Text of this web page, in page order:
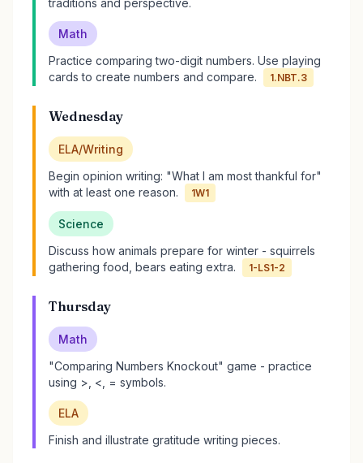
traditions and perspective.
Math
Practice comparing two-digit numbers. Use playing
cards to create numbers and compare.
1.NBT.3
Wednesday
ELA/Writing
Begin opinion writing: "What I am most thankful for"
with at least one reason.
1W1
Science
Discuss how animals prepare for winter - squirrels
gathering food, bears eating extra.
1-LS1-2
Thursday
Math
"Comparing Numbers Knockout" game - practice
using >, <, = symbols.
ELA
Finish and illustrate gratitude writing pieces.